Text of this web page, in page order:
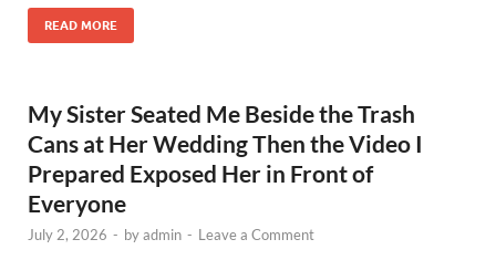
READ MORE
My Sister Seated Me Beside the Trash
Cans at Her Wedding Then the Video I
Prepared Exposed Her in Front of
Everyone
July 2, 2026 - byadmin - Leave a Comment